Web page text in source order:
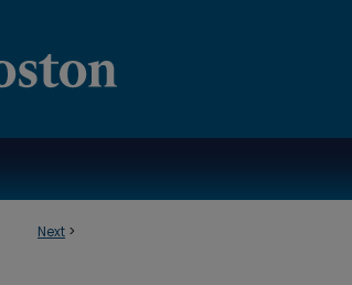
Next >